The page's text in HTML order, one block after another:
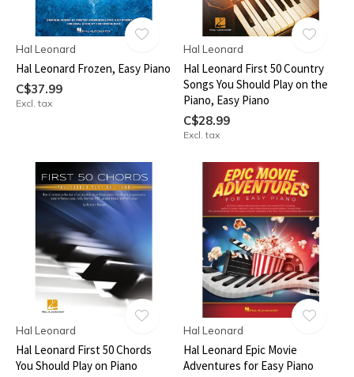
Hal Leonard
Hal Leonard Frozen, Easy Piano
C$37.99
Excl. tax
Hal Leonard
Hal Leonard First 50 Country
Songs You Should Play on the
Piano, Easy Piano
C$28.99
Excl. tax
Hal Leonard
Hal Leonard First 50 Chords
You Should Play on Piano
Hal Leonard
Hal Leonard Epic Movie
Adventures for Easy Piano